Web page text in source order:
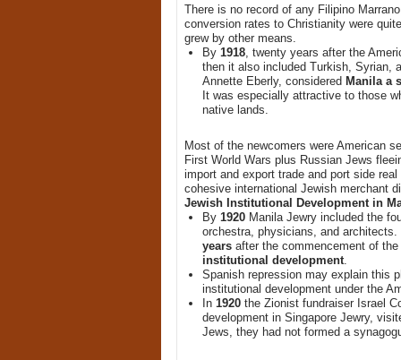
There is no record of any Filipino
conversion rates to Christianity were
grew by other means.
By 1918, twenty years after the
then it also included Turkish, Syrian,
Annette Eberly, considered Manila a
It was especially attractive to those
native lands.
Most of the newcomers were American
First World Wars plus Russian Jews
import and export trade and port side
cohesive international Jewish merchant
Jewish Institutional Development in
By 1920Manila Jewry included the
orchestra, physicians, and
yearsafter the commencement of
institutional development.
Spanish repression may explain this
institutional development under the
In 1920the Zionist fundraiser Israel
development in Singapore Jewry,
Jews, they had not formed a